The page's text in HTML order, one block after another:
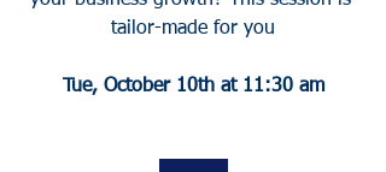
tailor-made for you
Tue, October 10th at 11:30 am